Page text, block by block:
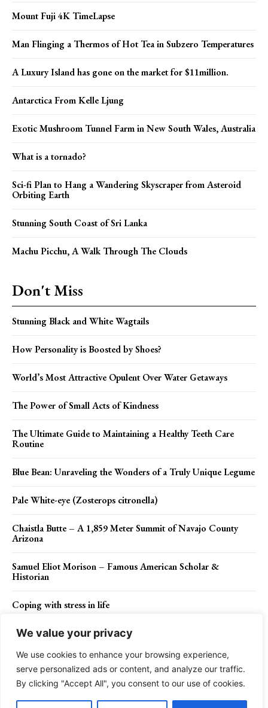
We value your privacy
We use cookies to enhance your browsing experience,
serve personalized ads or content, and analyze our traffic.
By clicking "Accept All", you consent to our use of cookies.
Mount Fuji 4K TimeLapse
Man Flinging a Thermos of Hot Tea in Subzero Temperatures
A Luxury Island has gone on the market for $11million.
Antarctica From Kelle Ljung
Exotic Mushroom Tunnel Farm in New South Wales, Australia
What is a tornado?
Sci-fi Plan to Hang a Wandering Skyscraper from Asteroid
Orbiting Earth
Stunning South Coast of Sri Lanka
Machu Picchu, A Walk Through The Clouds
Don't Miss
Stunning Black and White Wagtails
How Personality is Boosted by Shoes?
World’s Most Attractive Opulent Over Water Getaways
The Power of Small Acts of Kindness
The Ultimate Guide to Maintaining a Healthy Teeth Care
Routine
Blue Bean: Unraveling the Wonders of a Truly Unique Legume
Pale White-eye (Zosterops citronella)
Chaistla Butte – A 1,859 Meter Summit of Navajo County
Arizona
Samuel Eliot Morison – Famous American Scholar &
Historian
Coping with stress in life
Contact Us Privacy Policy Disclaimer About Us